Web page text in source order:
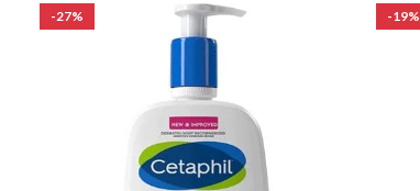
-27% -19%